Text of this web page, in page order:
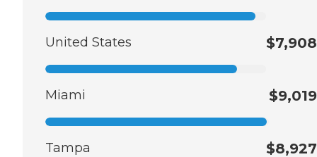
United States $7,908
Miami $9,019
Tampa $8,927